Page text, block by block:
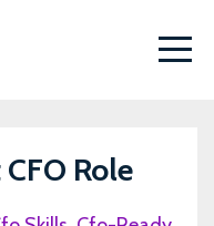
Role